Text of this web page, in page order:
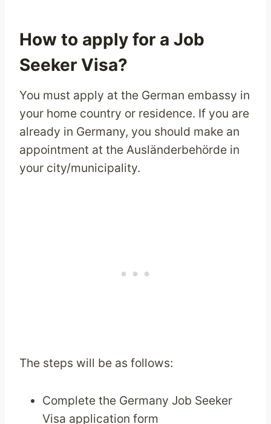
How to apply for a Job
Seeker Visa?
You must apply at the German embassy in
your home country or residence. If you are
already in Germany, you should make an
appointment at the Ausländerbehörde in
your city/municipality.
The steps will be as follows:
Complete the Germany Job Seeker
Visa application form